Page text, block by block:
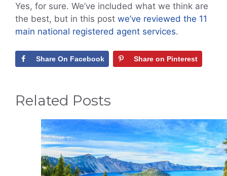
Yes, for sure. We’ve included what we think are
the best, but in this post we’ve reviewed the 11
main national registered agent services.
Share On Facebook Share on Pinterest
Related Posts